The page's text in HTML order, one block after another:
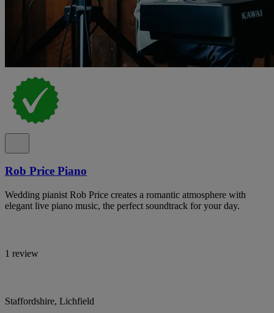
Rob Price Piano
Wedding pianist Rob Price creates a romantic atmosphere with
elegant live piano music, the perfect soundtrack for your day.
1 review
Staffordshire, Lichfield